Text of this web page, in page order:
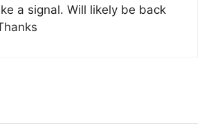
a signal. Will likely be back